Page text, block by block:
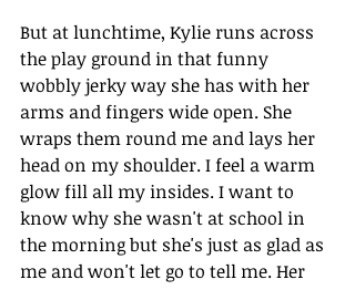
But at lunchtime, Kylie runs across
the play ground in that funny
wobbly jerky way she has with her
arms and fingers wide open. She
wraps them round me and lays her
head on my shoulder. I feel a warm
glow fill all my insides. I want to
know why she wasn't at school in
the morning but she's just as glad as
me and won't let go to tell me. Her